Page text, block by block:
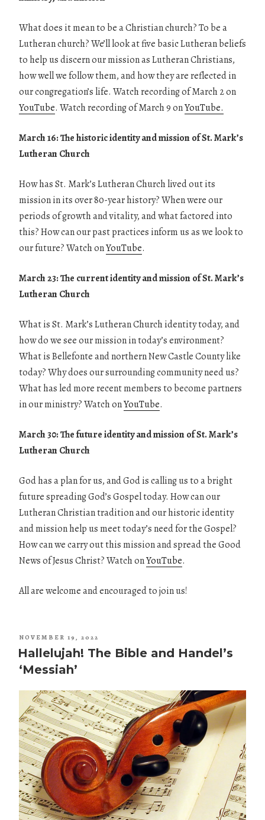
What does it mean to be a Christian church? To be a
Lutheran church? We’ll look at five basic Lutheran beliefs
to help us discern our mission as Lutheran Christians,
how well we follow them, and how they are reflected in
our congregation’s life. Watch recording of March 2 on
YouTube. Watch recording of March 9 onYouTube.
March 16: The historic identity and mission of St. Mark’s
Lutheran Church
How has St. Mark’s Lutheran Church lived out its
mission in its over 80-year history? When were our
periods of growth and vitality, and what factored into
this? How can our past practices inform us as we look to
our future? Watch onYouTube.
March 23: The current identity and mission of St. Mark’s
Lutheran Church
What is St. Mark’s Lutheran Church identity today, and
how do we see our mission in today’s environment?
What is Bellefonte and northern New Castle County like
today? Why does our surrounding community need us?
What has led more recent members to become partners
in our ministry? Watch onYouTube.
March 30: The future identity and mission of St. Mark’s
Lutheran Church
God has a plan for us, and God is calling us to a bright
future spreading God’s Gospel today. How can our
Lutheran Christian tradition and our historic identity
and mission help us meet today’s need for the Gospel?
How can we carry out this mission and spread the Good
News of Jesus Christ? Watch onYouTube.
All are welcome and encouraged to join us!
POSTED
ON
NOVEMBER 19, 2022
Hallelujah! The Bible and Handel’s
‘Messiah’